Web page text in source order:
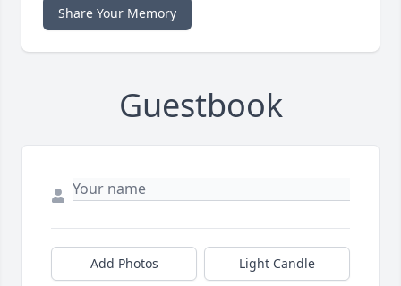
Share Your Memory
Guestbook
Add Photos Light Candle